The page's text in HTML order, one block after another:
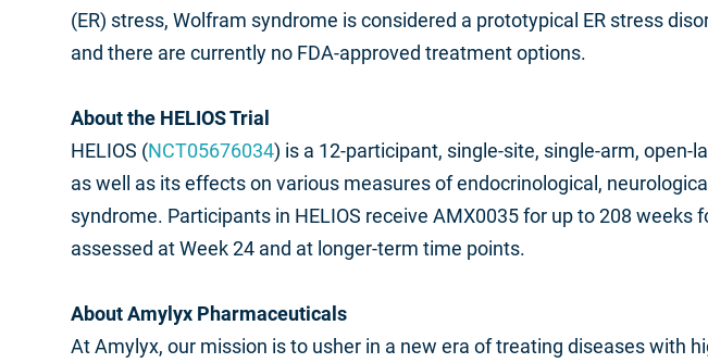
(ER) stress, Wolfram syndrome is considered a prototypical ER stress
and there are currently no FDA-approved treatment options.
About the HELIOS Trial
HELIOS (NCT05676034) is a 12-participant, single-site, single-arm,
as well as its effects on various measures of endocrinological,
syndrome. Participants in HELIOS receive AMX0035 for up to 208
assessed at Week 24 and at longer-term time points.
About Amylyx Pharmaceuticals
At Amylyx, our mission is to usher in a new era of treating diseases with